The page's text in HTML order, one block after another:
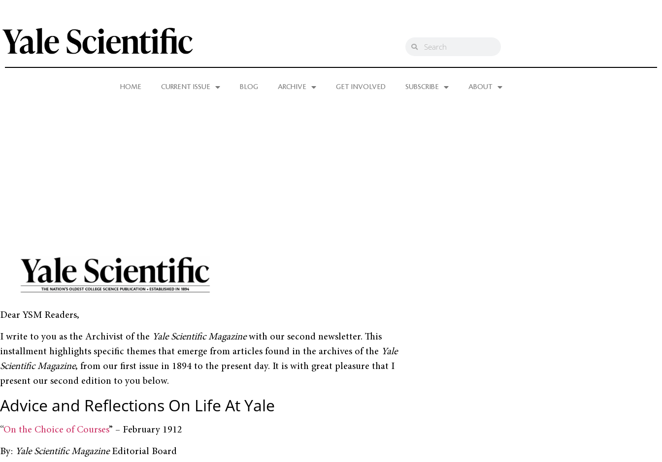
HOME CURRENT ISSUE BLOG ARCHIVE GET INVOLVED SUBSCRIBE ABOUT
Dear YSM Readers,
I write to you as the Archivist of the Yale Scientific Magazinewith our second newsletter. This
installment highlights specific themes that emerge from articles found in the archives of the Yale
Scientific Magazine, from our first issue in 1894 to the present day. It is with great pleasure that I
present our second edition to you below.
Advice and Reflections On Life At Yale
“On the Choice of Courses” – February 1912
By: Yale Scientific MagazineEditorial Board